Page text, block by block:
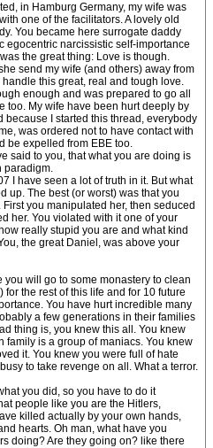
in Hamburg Germany, my wife was
one of the facilitators. A lovely old
You became here surrogate daddy
egocentric narcissistic self-importance
the great thing: Love is though.
send my wife (and others) away from
this great, real and tough love.
enough and was prepared to go all
too. My wife have been hurt deeply by
because I started this thread, everybody
was ordered not to have contact with
be expelled from EBE too.
said to you, that what you are doing is
paradigm.
I have seen a lot of truth in it. But what
up. The best (or worst) was that you
you manipulated her, then seduced
her. You violated with it one of your
really stupid you are and what kind
the great Daniel, was above your
you will go to some monastery to clean
the rest of this life and for 10 future
You have hurt incredible many
a few generations in their families
thing is, you knew this all. You knew
family is a group of maniacs. You knew
it. You knew you were full of hate
to take revenge on all. What a terror.
you did, so you have to do it
people like you are the Hitlers,
killed actually by your own hands,
hearts. Oh man, what have you
doing? Are they going on? like there